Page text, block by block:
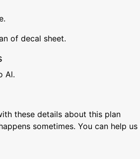
of decal sheet.
Al.
these details about this plan
sometimes. You can help us